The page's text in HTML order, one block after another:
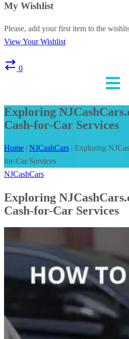
My Wishlist
Please, add your first item to the
View Your Wishlist
0
Exploring
Cash-for-Car Services
Home | NJCashCars | Exploring
for-Car Services
NJCashCars
Exploring
Cash-for-Car Services